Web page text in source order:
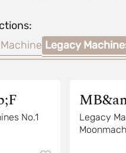
Legacy
No.1
Legacy